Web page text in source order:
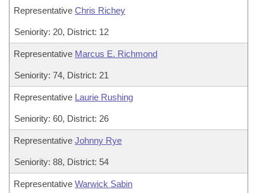
Representative Chris Richey
Seniority: 20, District: 12
Representative Marcus E. Richmond
Seniority: 74, District: 21
Representative Laurie Rushing
Seniority: 60, District: 26
Representative Johnny Rye
Seniority: 88, District: 54
Representative Warwick Sabin